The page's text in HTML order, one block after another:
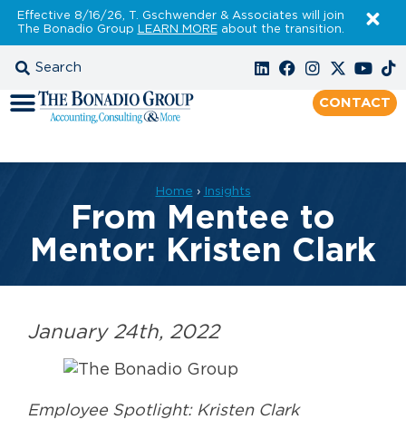
Effective 8/16/26, T. Gschwender & Associates will join
The Bonadio Group LEARN MOREabout the transition.
CONTACT
Home › Insights
From Mentee to
Mentor: Kristen Clark
January 24th, 2022
Employee Spotlight: Kristen Clark